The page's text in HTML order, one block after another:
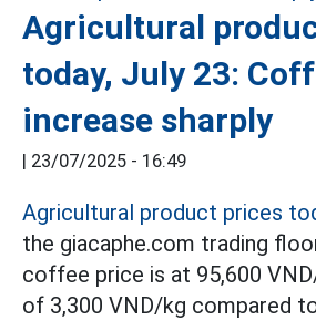
Agricultural
today, July 23:
increase sharply
| 23/07/2025 - 16:49
Agricultural product prices
the giacaphe.com trading
coffee price is at 95,600
of 3,300 VND/kg compared